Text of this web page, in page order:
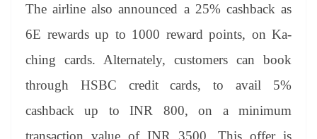
The airline also announced a 25% cashback as
6E rewards up to 1000 reward points, on Ka-
ching cards. Alternately, customers can book
through HSBC credit cards, to avail 5%
cashback up to INR 800, on a minimum
transaction value of INR 3500. This offer is